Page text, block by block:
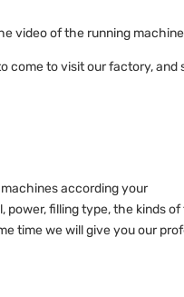
video of the running
come to visit our factory, and
according your
power, filling type, the kinds
time we will give you our